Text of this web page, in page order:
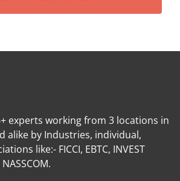
experts working from 3 locations in
alike by Industries, individual,
like:- FICCI, EBTC, INVEST